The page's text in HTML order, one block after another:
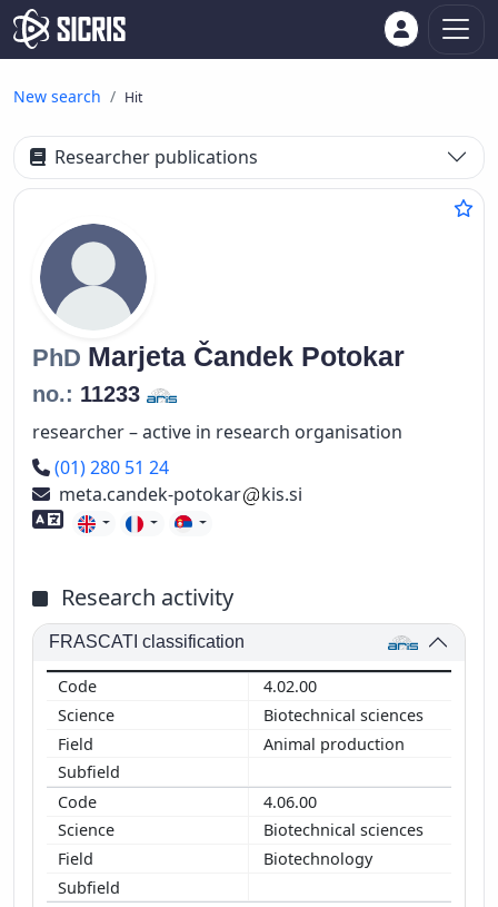
New search Hit
Researcher publications
PhD Marjeta Čandek Potokar
no.: 11233
researcher – active in research organisation
Phone number
(01) 280 51 24
meta.candek-potokar
kis.si
Foreign language skills
Research activity
FRASCATI classification
4.02.00
Biotechnical sciences
Animal production
4.06.00
Biotechnical sciences
Biotechnology